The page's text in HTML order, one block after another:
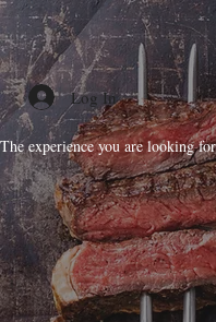
Log In
The experience you are looking